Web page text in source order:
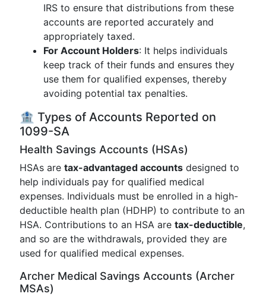
IRS to ensure that distributions from these
accounts are reported accurately and
appropriately taxed.
For Account Holders: It helps individuals
keep track of their funds and ensures they
use them for qualified expenses, thereby
avoiding potential tax penalties.
🏦 Types of Accounts Reported on
1099-SA
Health Savings Accounts (HSAs)
HSAs are tax-advantaged accounts designed to
help individuals pay for qualified medical
expenses. Individuals must be enrolled in a high-
deductible health plan (HDHP) to contribute to an
HSA. Contributions to an HSA are tax-deductible,
and so are the withdrawals, provided they are
used for qualified medical expenses.
Archer Medical Savings Accounts (Archer
MSAs)